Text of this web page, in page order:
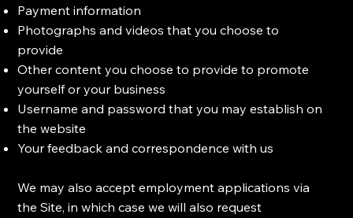
Payment information
Photographs and videos that you choose to
provide
Other content you choose to provide to promote
yourself or your business
Username and password that you may establish on
the website
Your feedback and correspondence with us
​We may also accept employment applications via
the Site, in which case we will also request